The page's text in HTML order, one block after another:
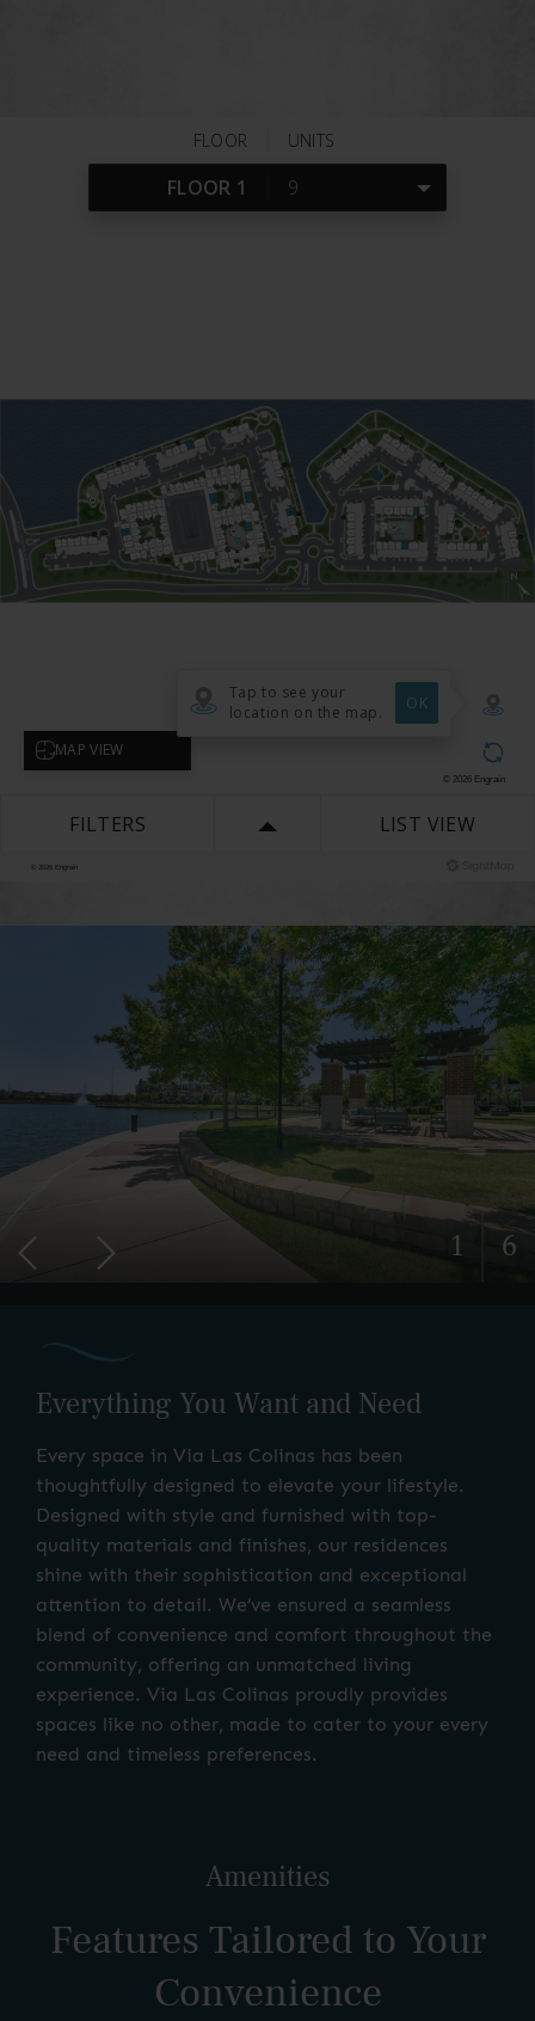
1 6
Everything You Want and Need
Every space in Via Las Colinas has been
thoughtfully designed to elevate your lifestyle.
Designed with style and furnished with top-
quality materials and finishes, our residences
shine with their sophistication and exceptional
attention to detail. We’ve ensured a seamless
blend of convenience and comfort throughout the
community, offering an unmatched living
experience. Via Las Colinas proudly provides
spaces like no other, made to cater to your every
need and timeless preferences.
Amenities
Features Tailored to Your
Convenience